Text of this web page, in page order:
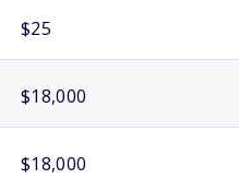
$25
$18,000
$18,000